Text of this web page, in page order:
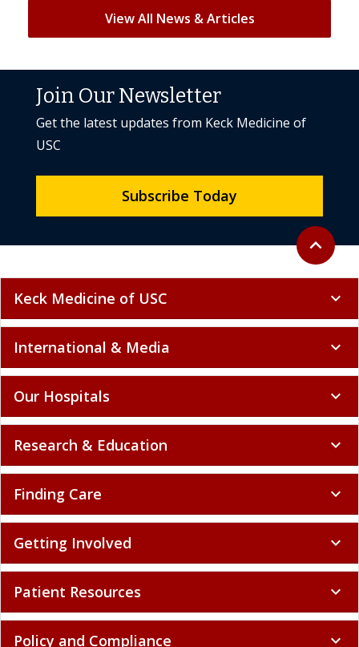
View All News & Articles
Back to
expand_less
Join Our Newsletter
Get the latest updates from Keck Medicine of
USC
Subscribe Today
Keck Medicine of USC expand_more
International & Media expand_more
Our Hospitals expand_more
Research & Education expand_more
Finding Care expand_more
Getting Involved expand_more
Patient Resources expand_more
Policy and Compliance expand_more